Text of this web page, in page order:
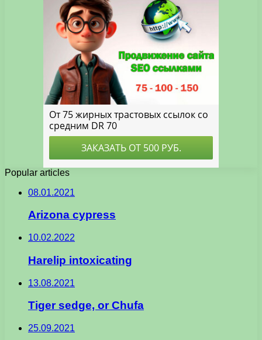
Popular articles
08.01.2021
Arizona cypress
10.02.2022
Harelip intoxicating
13.08.2021
Tiger sedge, or Chufa
25.09.2021